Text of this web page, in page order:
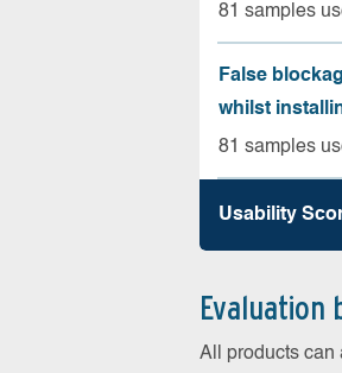
81 samples
False
whilst
81 samples
Usability
Evaluation
All products can